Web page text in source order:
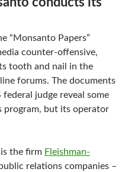
“Monsanto Papers”
counter-offensive,
tooth and nail in the
forums. The documents
judge reveal some
program, but its operator
the firm Fleishman-
relations companies –